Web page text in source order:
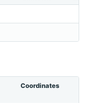
Coordinates